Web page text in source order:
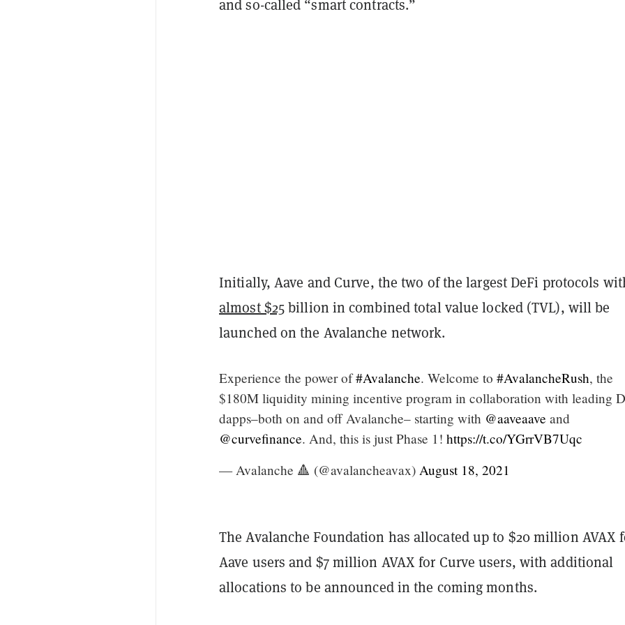
and so-called “smart contracts.”
Initially, Aave and Curve, the two of the largest DeFi protocols
almost $25billion in combined total value locked (TVL), will be
launched on the Avalanche network.
Experience the power of#Avalanche. Welcome to #AvalancheRush, the
$180M liquidity mining incentive program in collaboration with leading
dapps–both on and off Avalanche– starting with @aaveaave and
@curvefinance. And, this is just Phase 1! https://t.co/YGrrVB7Uqc
— Avalanche 🔺 (@avalancheavax) August 18, 2021
The Avalanche Foundation has allocated up to $20 million AVAX
Aave users and $7 million AVAX for Curve users, with additional
allocations to be announced in the coming months.